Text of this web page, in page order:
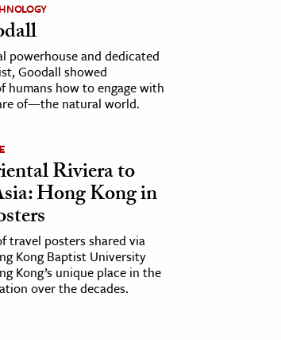
powerhouse and dedicated
Goodall showed
humans how to engage with
of—the natural world.
Riviera to
Hong Kong in
travel posters shared via
Kong Baptist University
Kong’s unique place in the
over the decades.